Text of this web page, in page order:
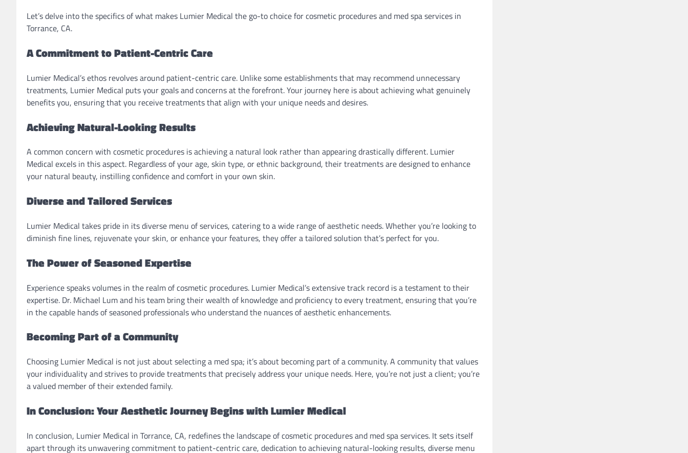
Let’s delve into the specifics of what makes Lumier Medical the go-to choice for cosmetic procedures and med spa services in
Torrance, CA.
A Commitment to Patient-Centric Care
Lumier Medical’s ethos revolves around patient-centric care. Unlike some establishments that may recommend unnecessary
treatments, Lumier Medical puts your goals and concerns at the forefront. Your journey here is about achieving what genuinely
benefits you, ensuring that you receive treatments that align with your unique needs and desires.
Achieving Natural-Looking Results
A common concern with cosmetic procedures is achieving a natural look rather than appearing drastically different. Lumier
Medical excels in this aspect. Regardless of your age, skin type, or ethnic background, their treatments are designed to enhance
your natural beauty, instilling confidence and comfort in your own skin.
Diverse and Tailored Services
Lumier Medical takes pride in its diverse menu of services, catering to a wide range of aesthetic needs. Whether you’re looking to
diminish fine lines, rejuvenate your skin, or enhance your features, they offer a tailored solution that’s perfect for you.
The Power of Seasoned Expertise
Experience speaks volumes in the realm of cosmetic procedures. Lumier Medical’s extensive track record is a testament to their
expertise. Dr. Michael Lum and his team bring their wealth of knowledge and proficiency to every treatment, ensuring that you’re
in the capable hands of seasoned professionals who understand the nuances of aesthetic enhancements.
Becoming Part of a Community
Choosing Lumier Medical is not just about selecting a med spa; it’s about becoming part of a community. A community that values
your individuality and strives to provide treatments that precisely address your unique needs. Here, you’re not just a client; you’re
a valued member of their extended family.
In Conclusion: Your Aesthetic Journey Begins with Lumier Medical
In conclusion, Lumier Medical in Torrance, CA, redefines the landscape of cosmetic procedures and med spa services. It sets itself
apart through its unwavering commitment to patient-centric care, dedication to achieving natural-looking results, diverse menu